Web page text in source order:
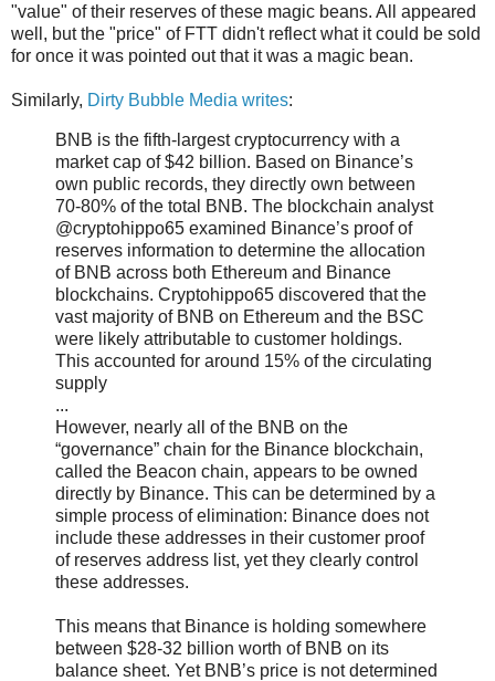
"value" of their reserves of these magic beans. All appeared
well, but the "price" of FTT didn't reflect what it could be sold
for once it was pointed out that it was a magic bean.
Similarly, Dirty Bubble Media writes:
BNB is the fifth-largest cryptocurrency with a
market cap of $42 billion. Based on Binance’s
own public records, they directly own between
70-80% of the total BNB. The blockchain analyst
@cryptohippo65 examined Binance’s proof of
reserves information to determine the allocation
of BNB across both Ethereum and Binance
blockchains. Cryptohippo65 discovered that the
vast majority of BNB on Ethereum and the BSC
were likely attributable to customer holdings.
This accounted for around 15% of the circulating
supply
...
However, nearly all of the BNB on the
“governance” chain for the Binance blockchain,
called the Beacon chain, appears to be owned
directly by Binance. This can be determined by a
simple process of elimination: Binance does not
include these addresses in their customer proof
of reserves address list, yet they clearly control
these addresses.
This means that Binance is holding somewhere
between $28-32 billion worth of BNB on its
balance sheet. Yet BNB’s price is not determined